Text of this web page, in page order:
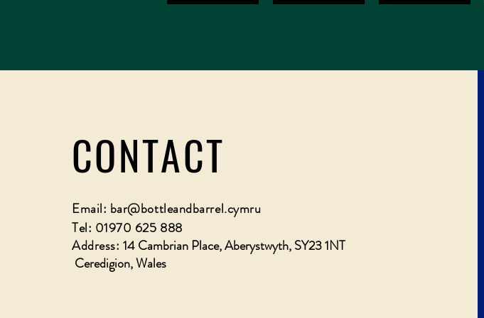
CONTACT
Email: bar@bottleandbarrel.cymru
Tel: 01970 625 888
Address: 14 Cambrian Place, Aberystwyth, SY23 1NT
Ceredigion, Wales